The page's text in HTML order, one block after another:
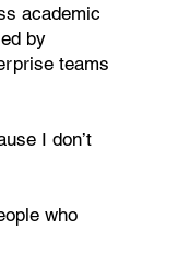
academic
by
teams
I don’t
who